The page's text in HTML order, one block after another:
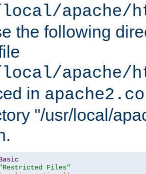
apache/
the following
apache/
in
"/usr/local/
"Restricted Files"